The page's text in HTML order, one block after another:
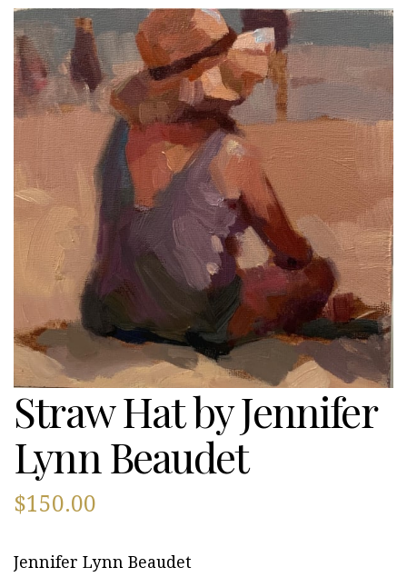
Straw Hat by Jennifer
Lynn Beaudet
$150.00
Jennifer Lynn Beaudet